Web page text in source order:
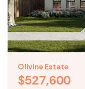
Olivine Estate
$527,600